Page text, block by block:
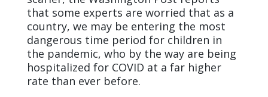
that some experts are worried that as a
country, we may be entering the most
dangerous time period for children in
the pandemic, who by the way are being
hospitalized for COVID at a far higher
rate than ever before.